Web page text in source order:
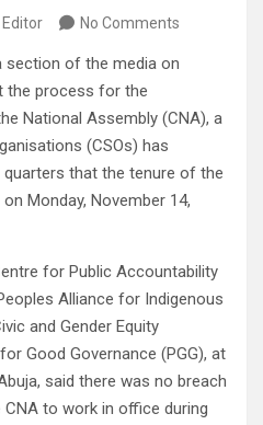
Editor No Comments
section of the media on
the process for the
National Assembly (CNA), a
(CSOs) has
that the tenure of the
Monday, November 14,
for Public Accountability
Alliance for Indigenous
and Gender Equity
Good Governance (PGG), at
said there was no breach
to work in office during